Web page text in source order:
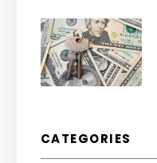
CATEGORIES